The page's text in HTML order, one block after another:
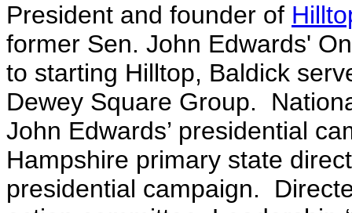
President and founder of
former Sen. John Edwards'
to starting Hilltop, Baldick
Dewey Square Group.
John Edwards’ presidential
Hampshire primary state
presidential campaign.